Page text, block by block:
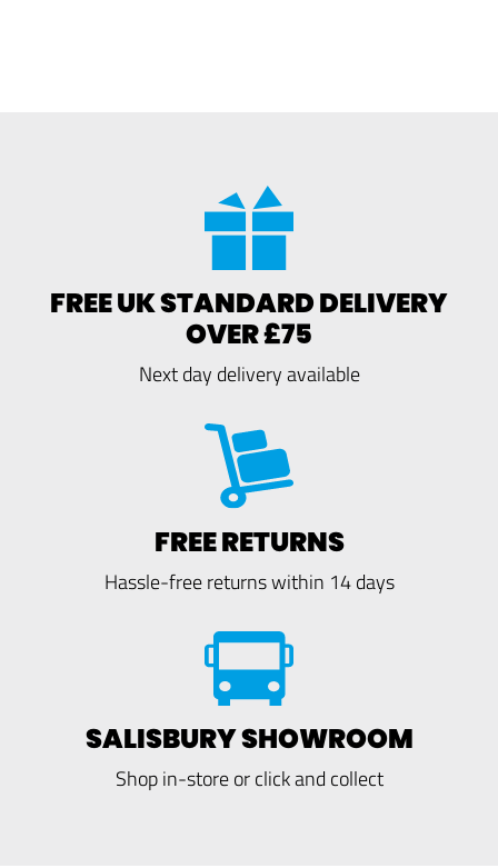
FREE UK STANDARD DELIVERY
OVER £75
Next day delivery available
FREE RETURNS
Hassle-free returns within 14 days
SALISBURY SHOWROOM
Shop in-store or click and collect